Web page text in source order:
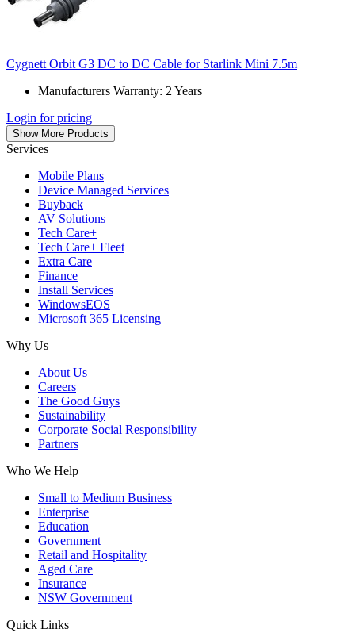
Cygnett Orbit G3 DC to DC Cable for Starlink Mini 7.5m
Manufacturers Warranty: 2 Years
Login for pricing
Show More Products
Services
Mobile Plans
Device Managed Services
Buyback
AV Solutions
Tech Care+
Tech Care+ Fleet
Extra Care
Finance
Install Services
WindowsEOS
Microsoft 365 Licensing
Why Us
About Us
Careers
The Good Guys
Sustainability
Corporate Social Responsibility
Partners
Who We Help
Small to Medium Business
Enterprise
Education
Government
Retail and Hospitality
Aged Care
Insurance
NSW Government
Quick Links